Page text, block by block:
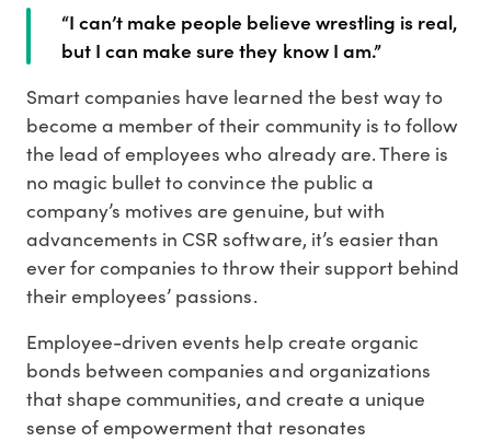
“I can’t make people believe wrestling is real,
but I can make sure they know I am.”
Smart companies have learned the best way to
become a member of their community is to follow
the lead of employees who already are. There is
no magic bullet to convince the public a
company’s motives are genuine, but with
advancements in CSR software, it’s easier than
ever for companies to throw their support behind
their employees’ passions.
Employee-driven events help create organic
bonds between companies and organizations
that shape communities, and create a unique
sense of empowerment that resonates